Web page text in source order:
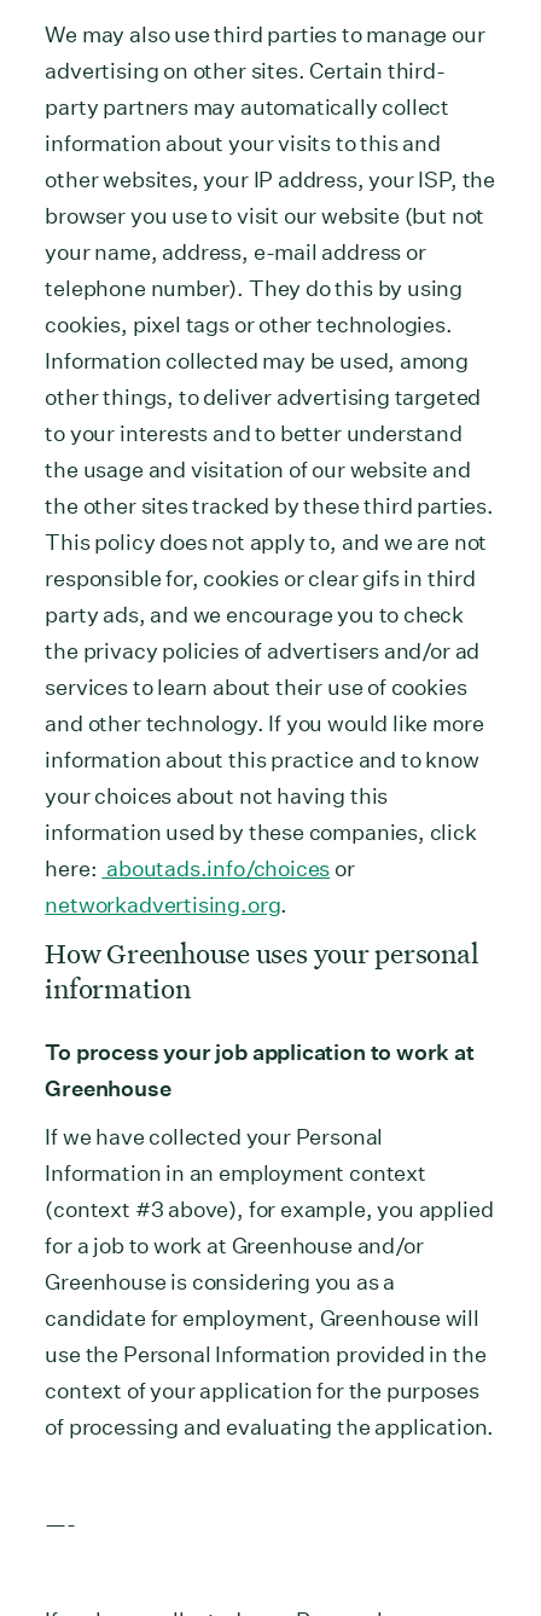
We may also use third parties to manage our
advertising on other sites. Certain third-
party partners may automatically collect
information about your visits to this and
other websites, your IP address, your ISP, the
browser you use to visit our website (but not
your name, address, e-mail address or
telephone number). They do this by using
cookies, pixel tags or other technologies.
Information collected may be used, among
other things, to deliver advertising targeted
to your interests and to better understand
the usage and visitation of our website and
the other sites tracked by these third parties.
This policy does not apply to, and we are not
responsible for, cookies or clear gifs in third
party ads, and we encourage you to check
the privacy policies of advertisers and/or ad
services to learn about their use of cookies
and other technology. If you would like more
information about this practice and to know
your choices about not having this
information used by these companies, click
here: aboutads.info/choices or
networkadvertising.org.
How Greenhouse uses your personal
information
To process your job application to work at
Greenhouse
If we have collected your Personal
Information in an employment context
(context #3 above), for example, you applied
for a job to work at Greenhouse and/or
Greenhouse is considering you as a
candidate for employment, Greenhouse will
use the Personal Information provided in the
context of your application for the purposes
of processing and evaluating the application.
—-